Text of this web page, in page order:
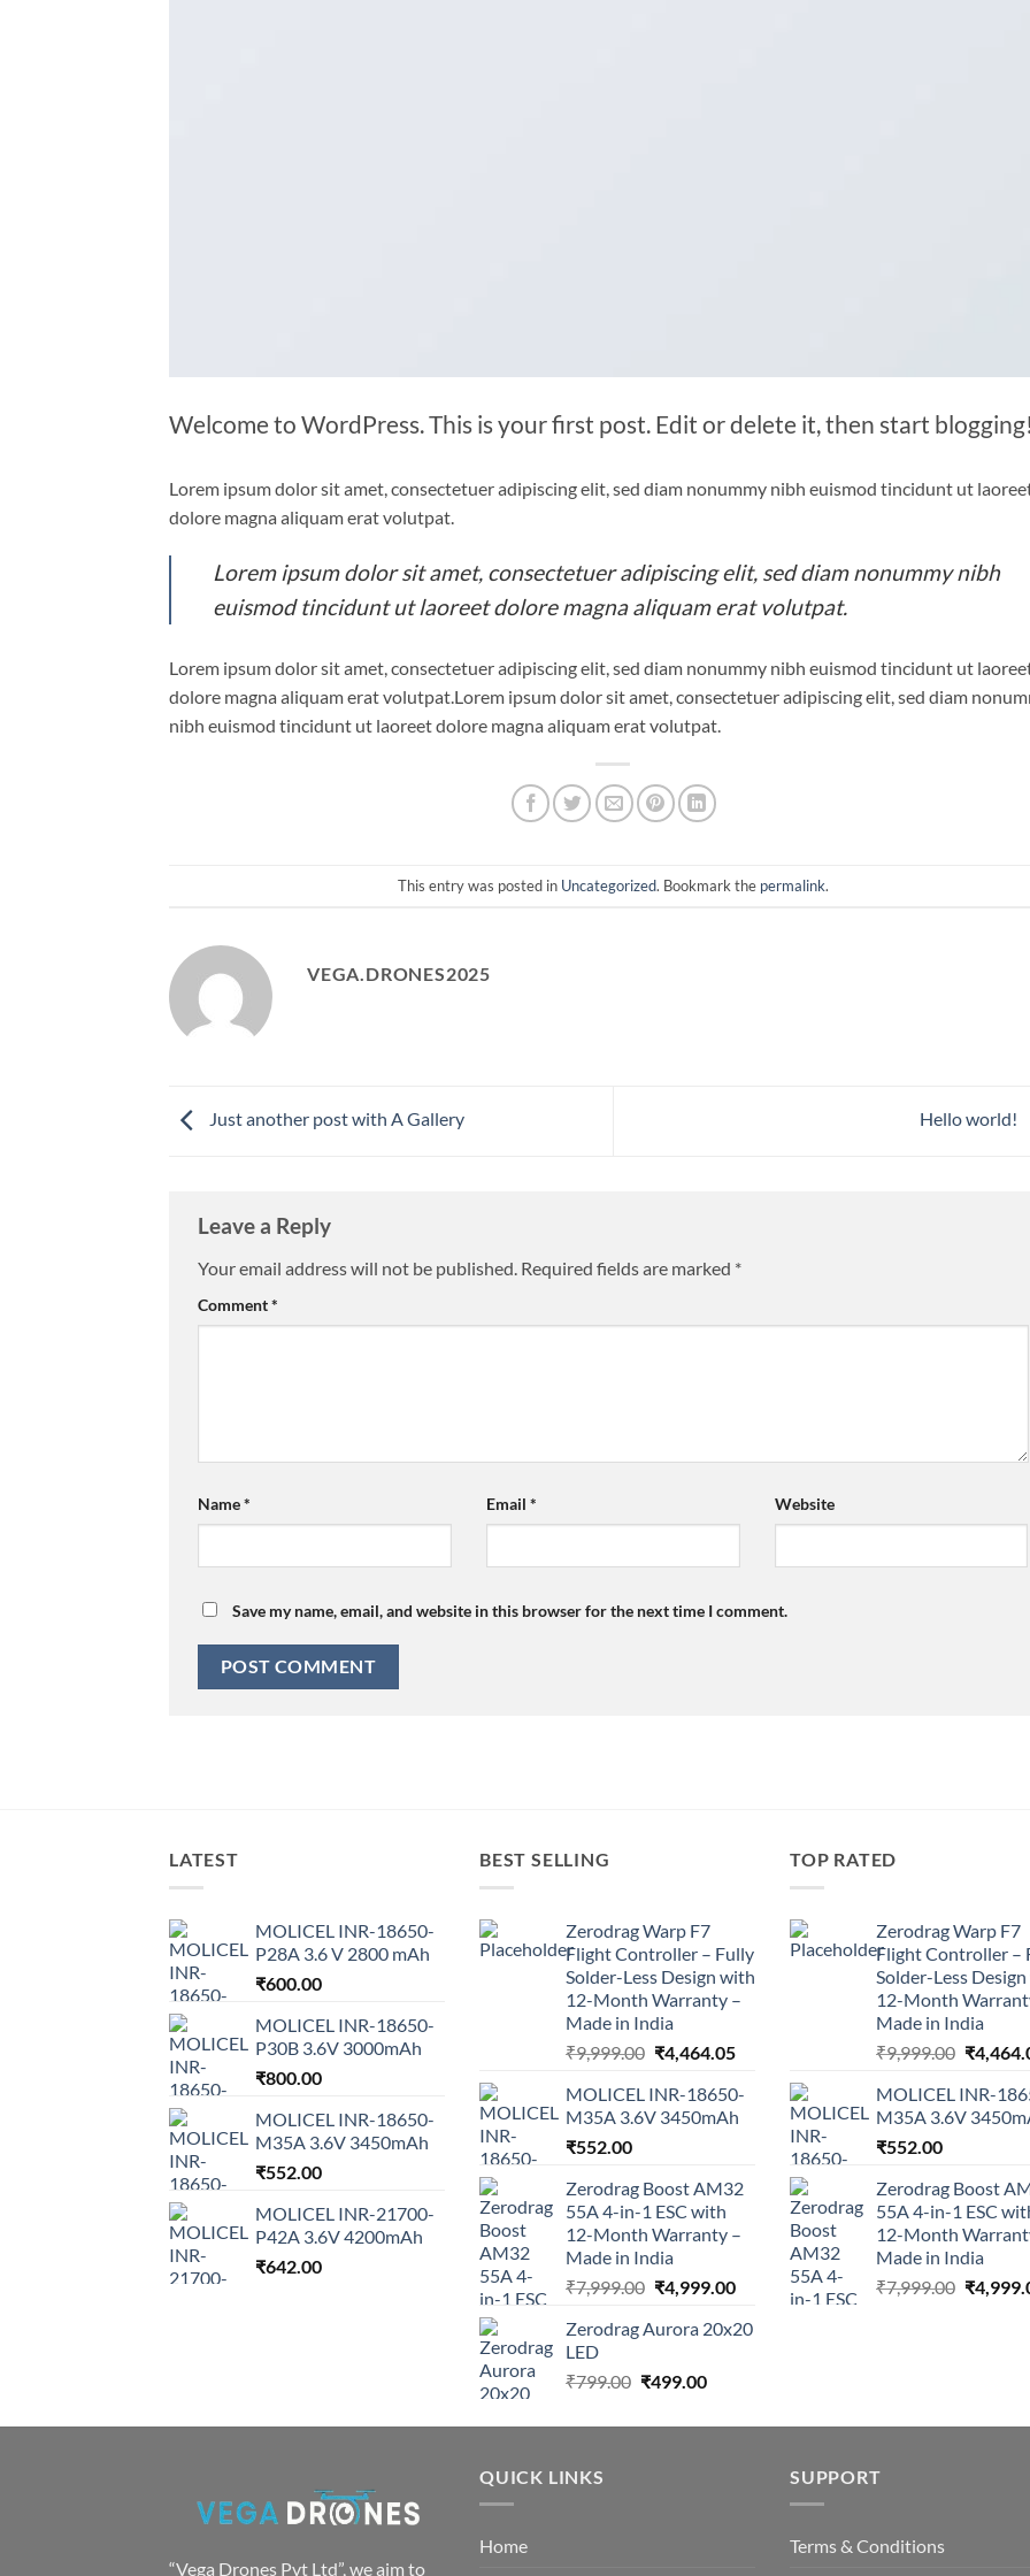
Welcome to WordPress. This is your first post. Edit or delete it, then start blogging!
Lorem ipsum dolor sit amet, consectetuer adipiscing elit, sed diam nonummy nibh euismod tincidunt ut
dolore magna aliquam erat volutpat.
Lorem ipsum dolor sit amet, consectetuer adipiscing elit, sed diam nonummy nibh
euismod tincidunt ut laoreet dolore magna aliquam erat volutpat.
Lorem ipsum dolor sit amet, consectetuer adipiscing elit, sed diam nonummy nibh euismod tincidunt ut
dolore magna aliquam erat volutpat.Lorem ipsum dolor sit amet, consectetuer adipiscing elit, sed diam
nibh euismod tincidunt ut laoreet dolore magna aliquam erat volutpat.
This entry was posted in Uncategorized. Bookmark the permalink.
VEGA.DRONES2025
Just another post with A Gallery Hello world!
Leave a Reply
Your email address will not be published. Required fields are marked *
Comment*
Name* Email * Website
Save my name, email, and website in this browser for the next time I comment.
LATEST
MOLICEL INR-18650-
P28A 3.6 V 2800 mAh
₹600.00
MOLICEL INR-18650-
P30B 3.6V 3000mAh
₹800.00
MOLICEL INR-18650-
M35A 3.6V 3450mAh
₹552.00
MOLICEL INR-21700-
P42A 3.6V 4200mAh
₹642.00
BEST SELLING
Zerodrag Warp F7
Flight Controller – Fully
Solder-Less Design with
12-Month Warranty –
Made in India
₹9,999.00 Original
was:
₹9,999.00.
₹4,464.05Current
is:
₹4,464.05.
MOLICEL INR-18650-
M35A 3.6V 3450mAh
₹552.00
Zerodrag Boost AM32
55A 4-in-1 ESC with
12-Month Warranty –
Made in India
₹7,999.00 Original
was:
₹4,999.00Current
is:
Zerodrag Aurora 20x20
LED
₹799.00 Original
was:
₹499.00Current
is:
TOP RATED
Zerodrag Warp F7
Flight Controller –
Solder-Less
12-Month
Made in India
₹9,999.00 Original
was:
₹
MOLICEL INR-
M35A 3.6V
₹552.00
Zerodrag Boost
55A 4-in-1 ESC
12-Month
Made in India
₹7,999.00 Original
₹
“Vega Drones Pvt Ltd”, we aim to
QUICK LINKS
Home
SUPPORT
Terms & Conditions